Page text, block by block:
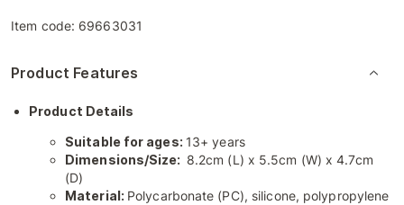
Item code: 69663031
Product Features
Product Details
Suitable for ages: 13+ years
Dimensions/Size: 8.2cm (L) x 5.5cm (W) x 4.7cm
(D)
Material: Polycarbonate (PC), silicone, polypropylene